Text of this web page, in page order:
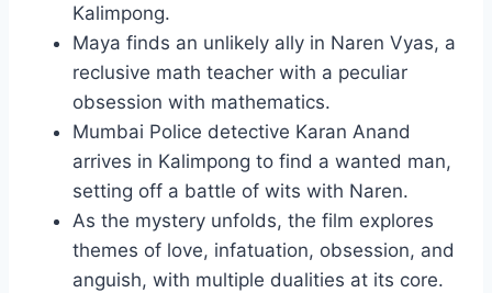
Kalimpong.
Maya finds an unlikely ally in Naren Vyas, a
reclusive math teacher with a peculiar
obsession with mathematics.
Mumbai Police detective Karan Anand
arrives in Kalimpong to find a wanted man,
setting off a battle of wits with Naren.
As the mystery unfolds, the film explores
themes of love, infatuation, obsession, and
anguish, with multiple dualities at its core.